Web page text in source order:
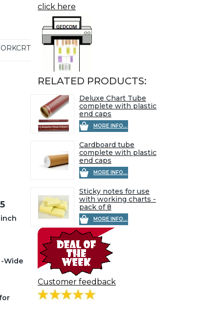
inch
Wide
click here
RELATED PRODUCTS:
Deluxe Chart Tube
complete with plastic
end caps
MORE INFO...
Cardboard tube
complete with plastic
end caps
MORE INFO...
Sticky notes for use
with working charts -
pack of 8
MORE INFO...
Customer feedback